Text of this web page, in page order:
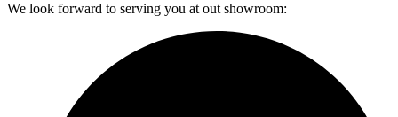
We look forward to serving you at out showroom: